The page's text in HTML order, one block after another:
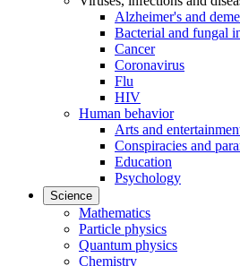
Alzheimer's and
Bacterial and fungal
Cancer
Coronavirus
Flu
HIV
Human behavior
Arts and
Conspiracies and
Education
Psychology
Science
Mathematics
Particle physics
Quantum physics
Chemistry